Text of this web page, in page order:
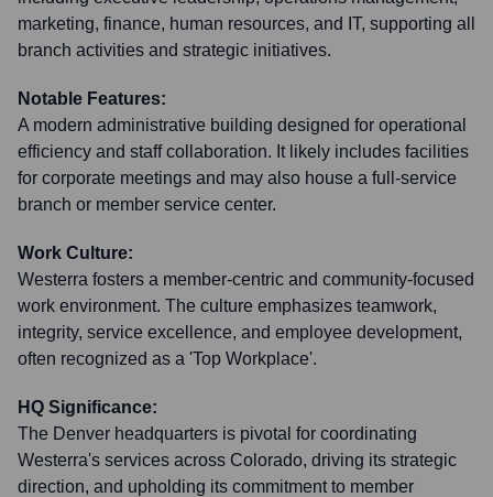
marketing, finance, human resources, and IT, supporting all
branch activities and strategic initiatives.
Notable Features:
A modern administrative building designed for operational
efficiency and staff collaboration. It likely includes facilities
for corporate meetings and may also house a full-service
branch or member service center.
Work Culture:
Westerra fosters a member-centric and community-focused
work environment. The culture emphasizes teamwork,
integrity, service excellence, and employee development,
often recognized as a 'Top Workplace'.
HQ Significance:
The Denver headquarters is pivotal for coordinating
Westerra's services across Colorado, driving its strategic
direction, and upholding its commitment to member